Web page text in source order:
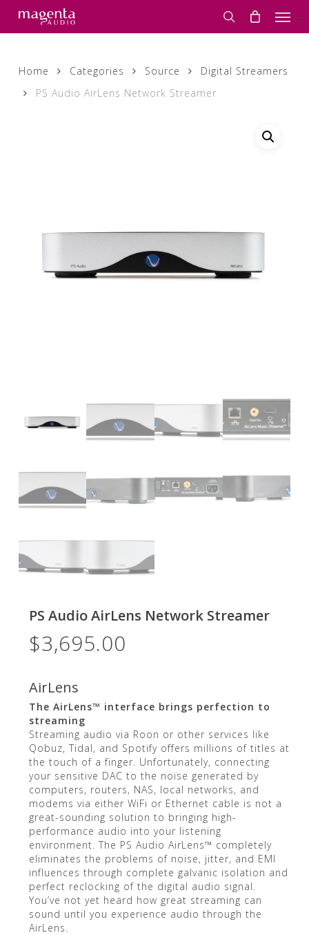
main
search
Home Categories Source
Digital Streamers
PS Audio AirLens Network Streamer
PS Audio AirLens Network Streamer
$3,695.00
AirLens
The AirLens™ interface brings perfection to
streaming
Streaming audio via Roon or other services like
Qobuz, Tidal, and Spotify offers millions of titles at
the touch of a finger. Unfortunately, connecting
your sensitive DAC to the noise generated by
computers, routers, NAS, local networks, and
modems via either WiFi or Ethernet cable is not a
great-sounding solution to bringing high-
performance audio into your listening
environment. The PS Audio AirLens™ completely
eliminates the problems of noise, jitter, and EMI
influences through complete galvanic isolation and
perfect reclocking of the digital audio signal.
You’ve not yet heard how great streaming can
sound until you experience audio through the
AirLens.